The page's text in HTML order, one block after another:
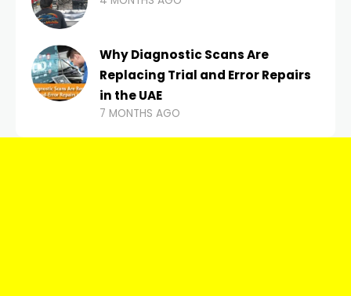
Why Diagnostic Scans Are
Replacing Trial and Error Repairs
in the UAE
7 MONTHS AGO